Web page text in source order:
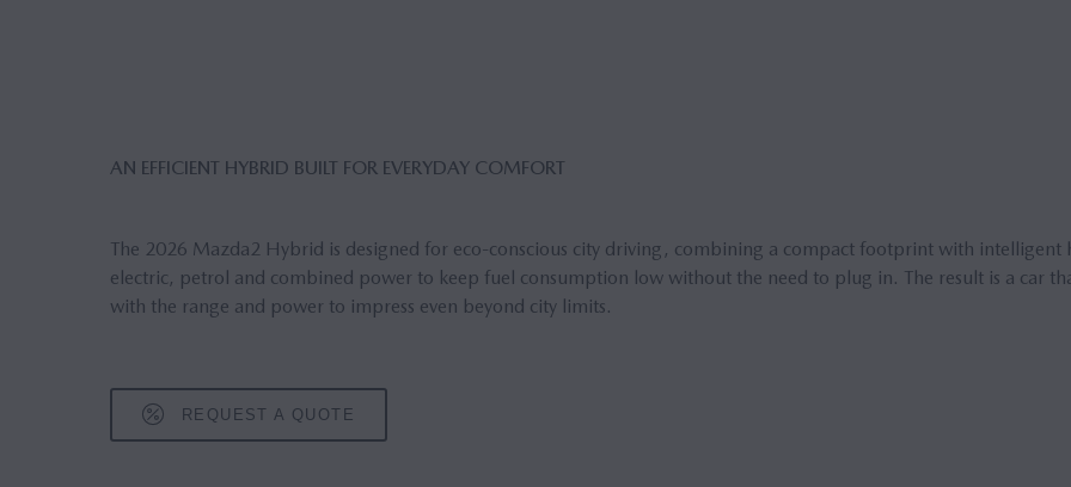
AN EFFICIENT HYBRID BUILT FOR EVERYDAY COMFORT
The 2026 Mazda2 Hybrid is designed for eco-conscious city driving, combining a compact footprint with intelligent
electric, petrol and combined power to keep fuel consumption low without the need to plug in. The result is a car
with the range and power to impress even beyond city limits.
REQUEST A QUOTE